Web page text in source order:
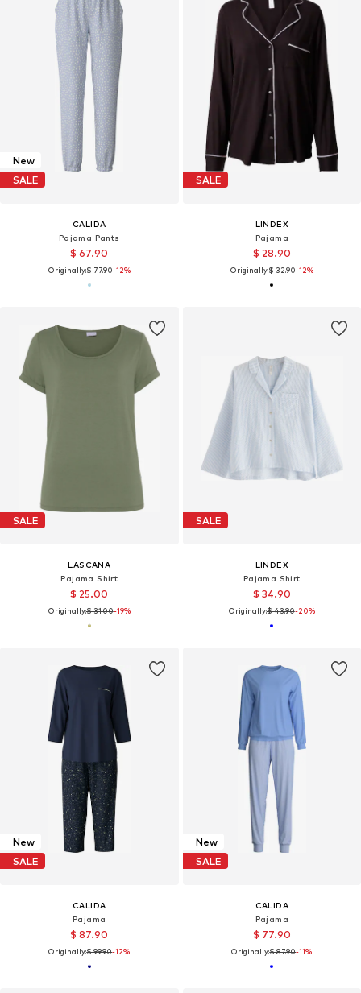
New
SALE
CALIDA
Pajama Pants
$ 67.90
Originally:$ 77.90-12%
SALE
LINDEX
Pajama
$ 28.90
Originally:$ 32.90-12%
SALE
LASCANA
Pajama Shirt
$ 25.00
Originally:$ 31.00-19%
SALE
LINDEX
Pajama Shirt
$ 34.90
Originally:$ 43.90-20%
New
SALE
CALIDA
Pajama
$ 87.90
Originally:$ 99.90-12%
New
SALE
CALIDA
Pajama
$ 77.90
Originally:$ 87.90-11%